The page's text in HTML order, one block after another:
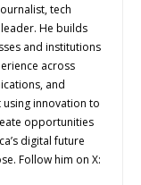
tech
He builds
and institutions
across
and
innovation to
opportunities
digital future
Follow him on X: